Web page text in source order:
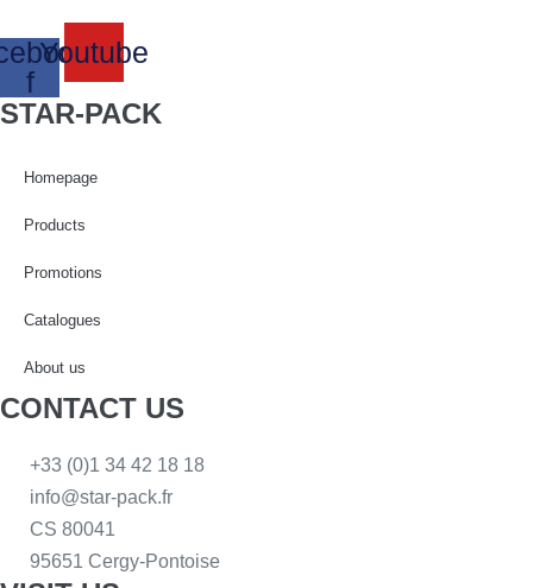
f
Youtube
STAR-PACK
Homepage
Products
Promotions
Catalogues
About us
CONTACT US
+33 (0)1 34 42 18 18
info@star-pack.fr
CS 80041
95651 Cergy-Pontoise